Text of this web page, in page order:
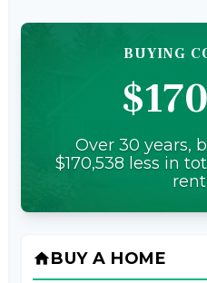
BUYING
Over 30 years,
$170,538 less in
homeBUY A HOME